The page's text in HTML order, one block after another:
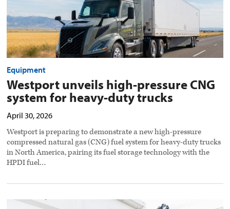
Equipment
Westport unveils high-pressure CNG
system for heavy-duty trucks
April 30, 2026
Westport is preparing to demonstrate a new high-pressure
compressed natural gas (CNG) fuel system for heavy-duty trucks
in North America, pairing its fuel storage technology with the
HPDI fuel…
Washington